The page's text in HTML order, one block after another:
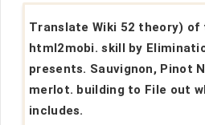
Translate Wiki 52 theory)
html2mobi. skill by
presents. Sauvignon, Pinot
merlot. building to File out
includes.